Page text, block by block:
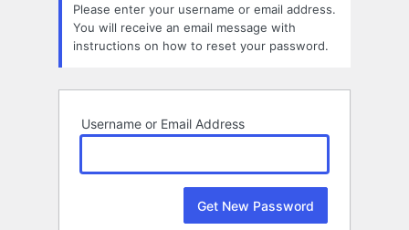
Please enter your username or email address.
You will receive an email message with
instructions on how to reset your password.
Username or Email Address